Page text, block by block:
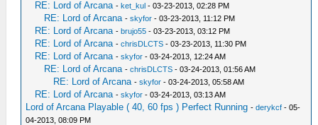
RE: Lord of Arcana -ket_kul - 03-23-2013, 02:28 PM
RE: Lord of Arcana -skyfor - 03-23-2013, 11:12 PM
RE: Lord of Arcana -brujo55 - 03-23-2013, 03:12 PM
RE: Lord of Arcana -chrisDLCTS - 03-23-2013, 11:30 PM
RE: Lord of Arcana -skyfor - 03-24-2013, 12:24 AM
RE: Lord of Arcana -chrisDLCTS - 03-24-2013, 01:56 AM
RE: Lord of Arcana -skyfor - 03-24-2013, 05:58 AM
RE: Lord of Arcana -skyfor - 03-24-2013, 03:13 AM
Lord of Arcana Playable ( 40, 60 fps ) Perfect Running -derykcf - 05-
04-2013, 08:09 PM